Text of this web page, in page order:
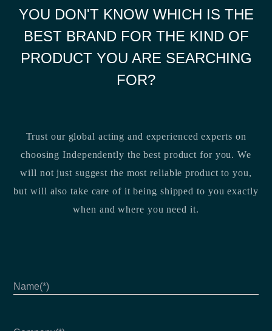
YOU DON'T KNOW WHICH IS THE
BEST BRAND FOR THE KIND OF
PRODUCT YOU ARE SEARCHING
FOR?
Trust our global acting and experienced experts on
choosing Independently the best product for you. We
will not just suggest the most reliable product to you,
but will also take care of it being shipped to you exactly
when and where you need it.